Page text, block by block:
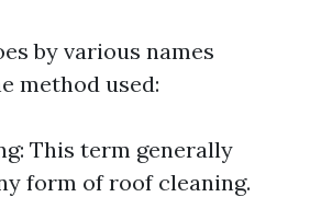
by various names
method used:
This term generally
form of roof cleaning.